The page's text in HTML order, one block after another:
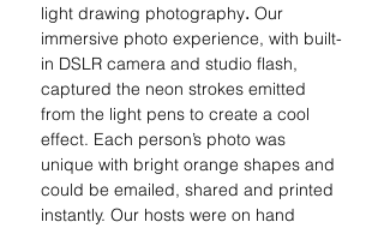
light drawing photography. Our
immersive photo experience, with built-
in DSLR camera and studio flash,
captured the neon strokes emitted
from the light pens to create a cool
effect. Each person’s photo was
unique with bright orange shapes and
could be emailed, shared and printed
instantly. Our hosts were on hand